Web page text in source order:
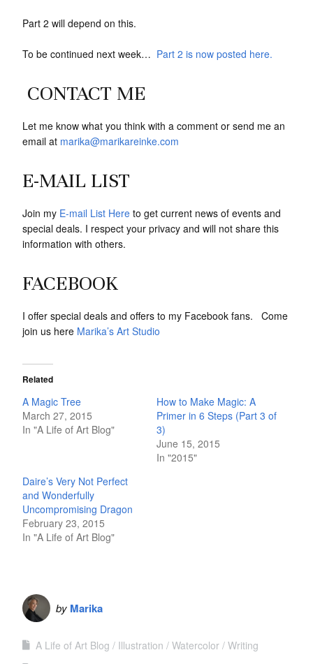
Part 2 will depend on this.
To be continued next week… Part 2 is now posted here.
CONTACT ME
Let me know what you think with a comment or send me an
email at marika@marikareinke.com
E-MAIL LIST
Join my E-mail List Here to get current news of events and
special deals. I respect your privacy and will not share this
information with others.
FACEBOOK
I offer special deals and offers to my Facebook fans. Come
join us here Marika’s Art Studio
Related
A Magic Tree
March 27, 2015
In "A Life of Art Blog"
How to Make Magic: A
Primer in 6 Steps (Part 3 of
3)
June 15, 2015
In "2015"
Daire’s Very Not Perfect
and Wonderfully
Uncompromising Dragon
February 23, 2015
In "A Life of Art Blog"
by Marika
A Life of Art Blog Illustration Watercolor Writing